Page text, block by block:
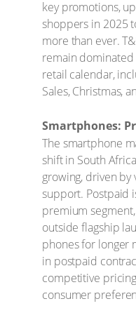
key promotions,
shoppers in 2025
more than ever.
remain dominated
retail calendar,
Sales, Christmas,
Smartphones:
The smartphone
shift in South
growing, driven
support. Postpaid
premium
outside flagship
phones for longer
in postpaid
competitive
consumer